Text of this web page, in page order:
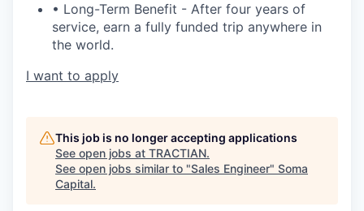
• Long-Term Benefit - After four years of
service, earn a fully funded trip anywhere in
the world.
I want to apply
This job is no longer accepting applications
See open jobs at TRACTIAN.
See open jobs similar to "Sales Engineer" Soma
Capital.